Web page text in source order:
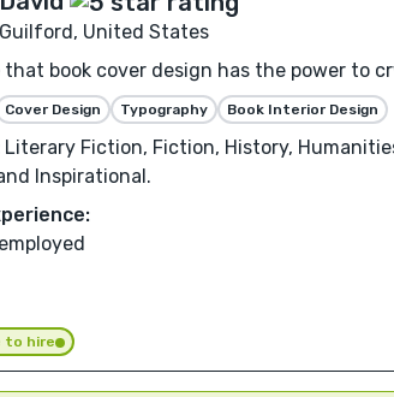
Guilford, United States
that book cover design has the power to
Cover Design Typography Book Interior Design
Literary Fiction, Fiction, History,
Inspirational.
to hire